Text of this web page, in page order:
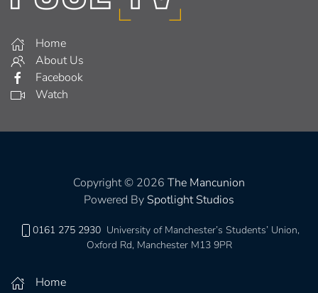
Home
About Us
Facebook
Watch
Copyright © 2026 The Mancunion
Powered By Spotlight Studios
0161 275 2930 University of Manchester’s Students’ Union,
Oxford Rd, Manchester M13 9PR
Home